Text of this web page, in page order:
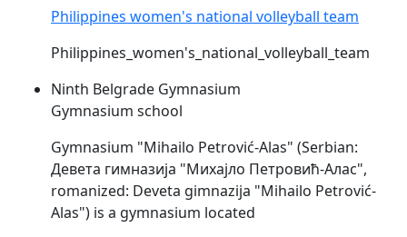
Philippines women's national volleyball team
Philippines_women's_national_volleyball_team
Ninth Belgrade Gymnasium
Gymnasium school
Gymnasium "Mihailo Petrović-Alas" (Serbian:
Девета гимназија "Михајло Петровић-Алас",
romanized: Deveta gimnazija "Mihailo Petrović-
Alas") is a gymnasium located